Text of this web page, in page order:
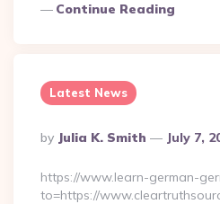
Continue Reading
Latest News
Posted
By
By Julia K. Smith July 7,
https://www.learn-german-
to=https://